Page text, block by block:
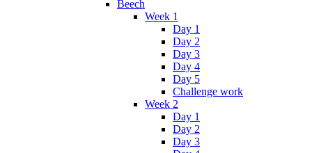
Beech
Week 1
Day 1
Day 2
Day 3
Day 4
Day 5
Challenge work
Week 2
Day 1
Day 2
Day 3